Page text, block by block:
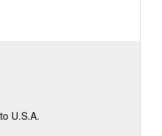
U.S.A.